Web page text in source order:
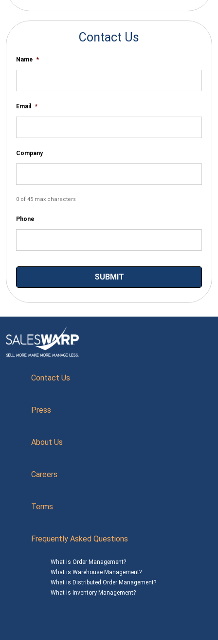
Contact Us
Name *
Email *
Company
0 of 45 max characters
Phone
Contact Us
Press
About Us
Careers
Terms
Frequently Asked Questions
What is Order Management?
What is Warehouse Management?
What is Distributed Order Management?
What is Inventory Management?